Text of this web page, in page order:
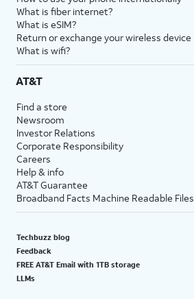
What is fiber internet?
What is eSIM?
Return or exchange your wireless device
What is wifi?
AT&T
Find a store
Newsroom
Investor Relations
Corporate Responsibility
Careers
Help & info
AT&T Guarantee
Broadband Facts Machine Readable Files
Techbuzz blog
Feedback
FREE AT&T Email with 1TB storage
LLMs